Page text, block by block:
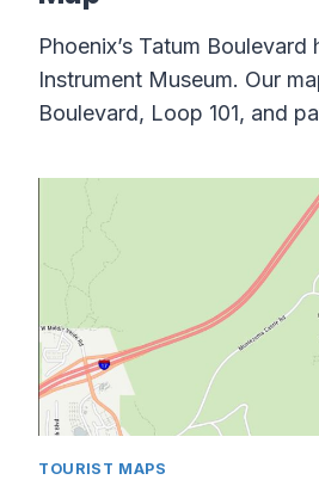
Phoenix’s Tatum
Instrument Museum. Our
Boulevard, Loop 101, and
TOURIST MAPS